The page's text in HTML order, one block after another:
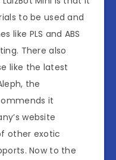
to be used and
like PLS and ABS
There also
like the latest
the
it
website
other exotic
Now to the